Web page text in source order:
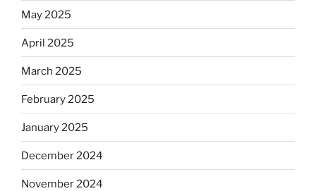
May 2025
April 2025
March 2025
February 2025
January 2025
December 2024
November 2024